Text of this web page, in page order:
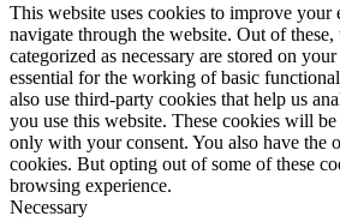
This website uses cookies to improve your
navigate through the website. Out of these,
categorized as necessary are stored on
essential for the working of basic
also use third-party cookies that help us
you use this website. These cookies will
only with your consent. You also have the
cookies. But opting out of some of these
browsing experience.
Necessary